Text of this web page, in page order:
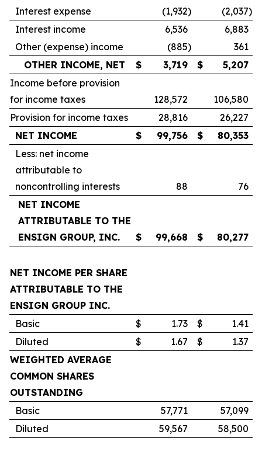
Interest expense
(1,932) (2,037)
Interest income
6,536
6,883
Other (expense) income
(885)
361
OTHER INCOME, NET
$ 3,719 $
5,207
Income before provision
for income taxes
128,572
106,580
Provision for income taxes
28,816
26,227
NET INCOME
$ 99,756 $
80,353
Less: net income
attributable to
noncontrolling interests
88
76
NET INCOME
ATTRIBUTABLE TO THE
ENSIGN GROUP, INC.
$ 99,668 $ 80,277
NET INCOME PER SHARE
ATTRIBUTABLE TO THE
ENSIGN GROUP INC.
Basic
$ 1.73 $
1.41
Diluted
$ 1.67 $
1.37
WEIGHTED AVERAGE
COMMON SHARES
OUTSTANDING
Basic
57,771
57,099
Diluted
59,567 58,500